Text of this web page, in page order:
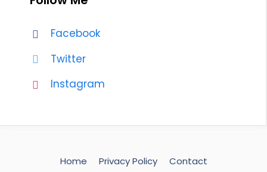
Facebook
Twitter
Instagram
Home Privacy Policy Contact